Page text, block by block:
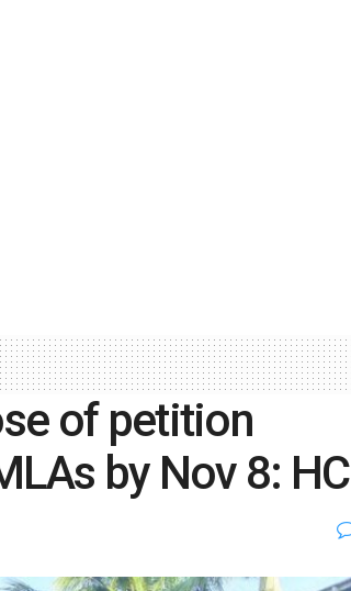
of petition
by Nov 8: HC